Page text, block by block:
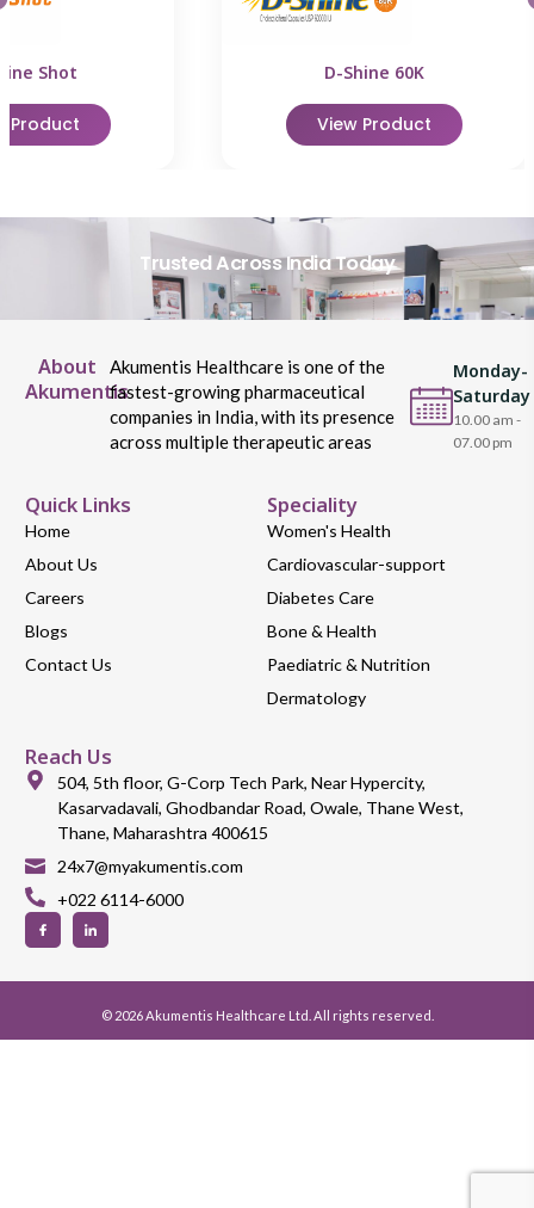
Shot
Product
D-Shine 60K
View Product
Trusted Across India Today
About
Akumentis
Akumentis Healthcare is one of the
fastest-growing pharmaceutical
companies in India, with its presence
across multiple therapeutic areas
Monday-
Saturday
10.00 am -
07.00 pm
Quick Links
Home
About Us
Careers
Blogs
Contact Us
Speciality
Women's Health
Cardiovascular-support
Diabetes Care
Bone & Health
Paediatric & Nutrition
Dermatology
Reach Us
504, 5th floor, G-Corp Tech Park, Near Hypercity,
Kasarvadavali, Ghodbandar Road, Owale, Thane West,
Thane, Maharashtra 400615
24x7@myakumentis.com
+022 6114-6000
© 2026 Akumentis Healthcare Ltd. All rights reserved.